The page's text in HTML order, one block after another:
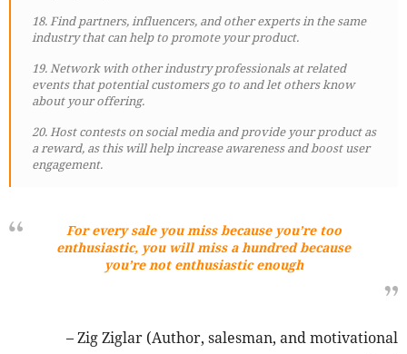
18. Find partners, influencers, and other experts in the same
industry that can help to promote your product.
19. Network with other industry professionals at related
events that potential customers go to and let others know
about your offering.
20. Host contests on social media and provide your product as
a reward, as this will help increase awareness and boost user
engagement.
For every sale you miss because you’re too
enthusiastic, you will miss a hundred because
you’re not enthusiastic enough
– Zig Ziglar (Author, salesman, and motivational